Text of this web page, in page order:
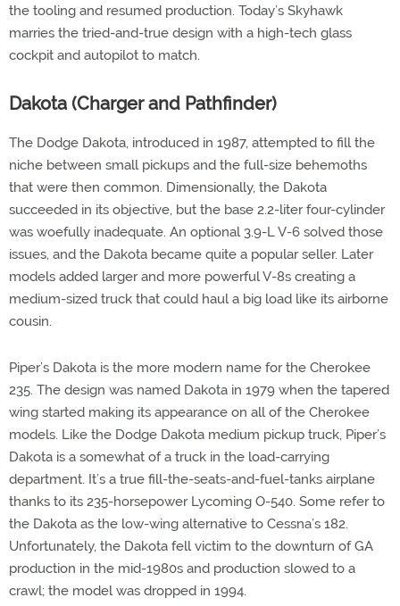
the tooling and resumed production. Today’s Skyhawk
marries the tried-and-true design with a high-tech glass
cockpit and autopilot to match.
Dakota (Charger and Pathfinder)
The Dodge Dakota, introduced in 1987, attempted to fill the
niche between small pickups and the full-size behemoths
that were then common. Dimensionally, the Dakota
succeeded in its objective, but the base 2.2-liter four-cylinder
was woefully inadequate. An optional 3.9-L V-6 solved those
issues, and the Dakota became quite a popular seller. Later
models added larger and more powerful V-8s creating a
medium-sized truck that could haul a big load like its airborne
cousin.
Piper’s Dakota is the more modern name for the Cherokee
235. The design was named Dakota in 1979 when the tapered
wing started making its appearance on all of the Cherokee
models. Like the Dodge Dakota medium pickup truck, Piper’s
Dakota is a somewhat of a truck in the load-carrying
department. It’s a true fill-the-seats-and-fuel-tanks airplane
thanks to its 235-horsepower Lycoming O-540. Some refer to
the Dakota as the low-wing alternative to Cessna’s 182.
Unfortunately, the Dakota fell victim to the downturn of GA
production in the mid-1980s and production slowed to a
crawl; the model was dropped in 1994.